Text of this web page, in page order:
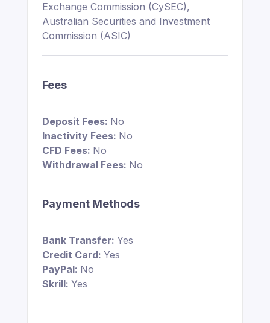
Exchange Commission (CySEC),
Australian Securities and Investment
Commission (ASIC)
Fees
Deposit Fees: No
Inactivity Fees: No
CFD Fees: No
Withdrawal Fees: No
Payment Methods
Bank Transfer: Yes
Credit Card: Yes
PayPal: No
Skrill: Yes